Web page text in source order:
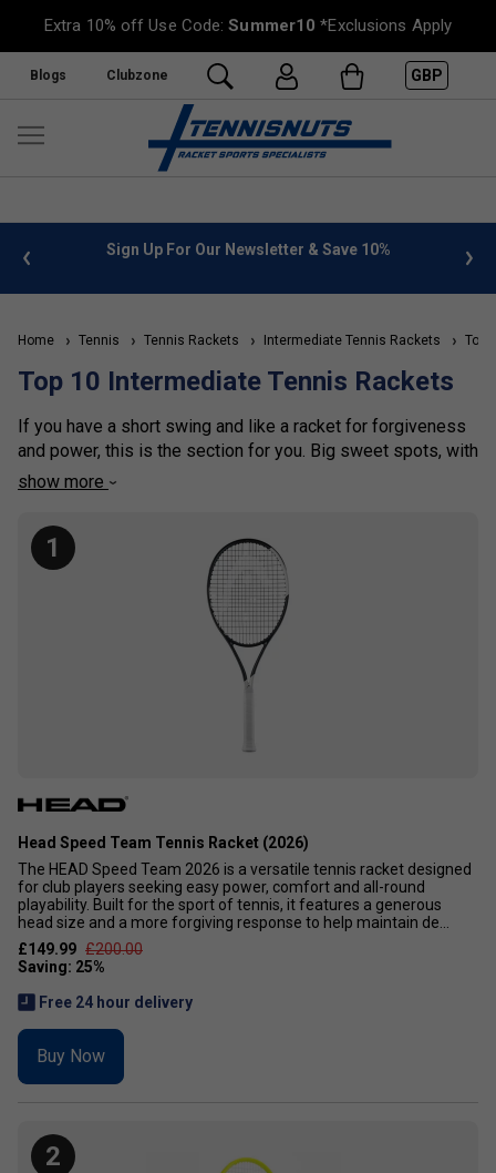
Extra 10% off Use Code:Summer10 *Exclusions Apply
Blogs Clubzone GBP
FREE UK Delivery on orders over £50. more info
Home Tennis Tennis Rackets Intermediate Tennis Rackets Top
Top 10 Intermediate Tennis Rackets
If you have a short swing and like a racket for forgiveness
and power, this is the section for you. Big sweet spots, with
larger head sizes, make these the favourite rackets
great-looking, easy-to-use racket. These tennis rackets
would not suit athletic or hard-hitting players who would
just hit the ball out.
show more
1
Head Speed Team Tennis Racket (2026)
The HEAD Speed Team 2026 is a versatile tennis racket designed
for club players seeking easy power, comfort and all-round
playability. Built for the sport of tennis, it features a generous
head size and a more forgiving response to help maintain de...
£149.99 £200.00
Free 24 hour delivery
Buy Now
2